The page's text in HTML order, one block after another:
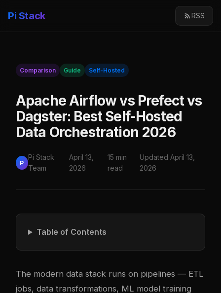
Pi Stack RSS
Comparison Guide Self-Hosted
Apache Airflow vs Prefect vs
Dagster: Best Self-Hosted
Data Orchestration 2026
P
Pi Stack
Team
April 13,
2026
15 min
read
Updated April 13,
2026
Table of Contents
The modern data stack runs on pipelines — ETL
jobs, data transformations, ML model training